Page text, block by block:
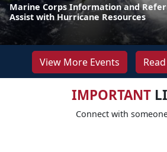
Marine Corps Information and
Assist with Hurricane Resources
View More Events
IMPORTANT
Connect with